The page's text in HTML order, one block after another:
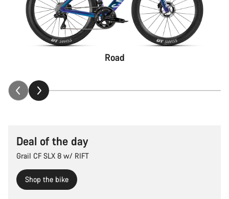
Road
Deal of the day
Grail CF SLX 8 w/ RIFT
Shop the bike